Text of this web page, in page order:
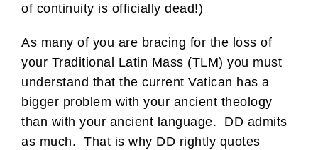
of continuity is officially dead!)
As many of you are bracing for the loss of
your Traditional Latin Mass (TLM) you must
understand that the current Vatican has a
bigger problem with your ancient theology
than with your ancient language. DD admits
as much. That is why DD rightly quotes